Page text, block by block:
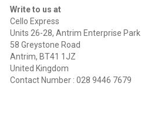
Write to us at
Cello Express
Units 26-28, Antrim Enterprise Park
58 Greystone Road
Antrim, BT41 1JZ
United Kingdom
Contact Number : 028 9446 7679